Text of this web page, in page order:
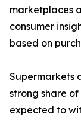
marketplaces
consumer
based on
Supermarkets
strong share
expected to